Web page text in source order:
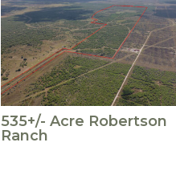
535+/- Acre Robertson
Ranch